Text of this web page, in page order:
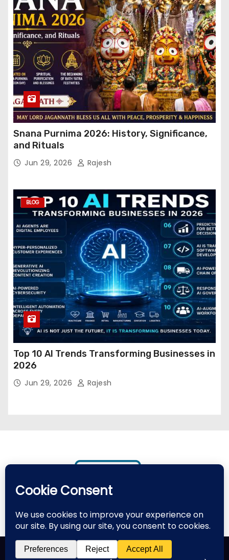
Snana Purnima 2026: History, Significance,
and Rituals
Jun 29, 2026 Rajesh
BLOG
Top 10 AI Trends Transforming Businesses in
2026
Jun 29, 2026 Rajesh
Proudly powered by WordPress|Theme: Newses by